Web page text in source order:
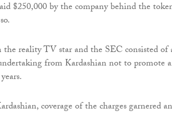
$250,000 by the company behind the
the reality TV star and the SEC consisted of
from Kardashian not to promote
coverage of the charges garnered an